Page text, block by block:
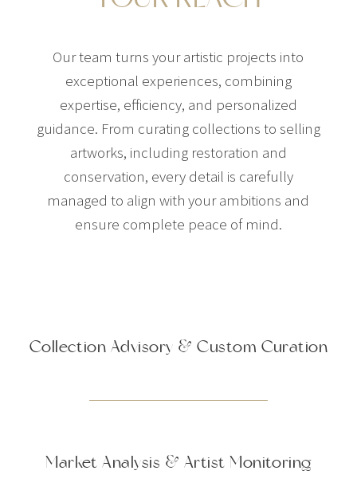
Our team turns your artistic projects into
exceptional experiences, combining
expertise, efficiency, and personalized
guidance. From curating collections to selling
artworks, including restoration and
conservation, every detail is carefully
managed to align with your ambitions and
ensure complete peace of mind.
Collection Advisory & Custom Curation
Market Analysis & Artist Monitoring